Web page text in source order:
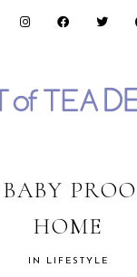
HOME
IN LIFESTYLE